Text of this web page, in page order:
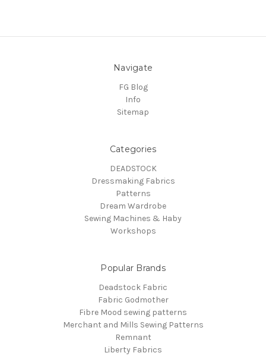
Navigate
FG Blog
Info
Sitemap
Categories
DEADSTOCK
Dressmaking Fabrics
Patterns
Dream Wardrobe
Sewing Machines & Haby
Workshops
Popular Brands
Deadstock Fabric
Fabric Godmother
Fibre Mood sewing patterns
Merchant and Mills Sewing Patterns
Remnant
Liberty Fabrics